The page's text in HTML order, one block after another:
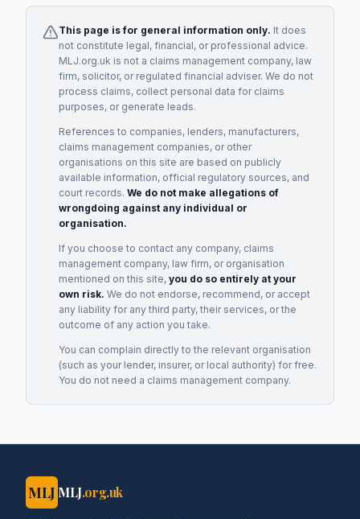
This page is for general information only. It does
not constitute legal, financial, or professional advice.
MLJ.org.uk is not a claims management company, law
firm, solicitor, or regulated financial adviser. We do not
process claims, collect personal data for claims
purposes, or generate leads.
References to companies, lenders, manufacturers,
claims management companies, or other
organisations on this site are based on publicly
available information, official regulatory sources, and
court records. We do not make allegations of
wrongdoing against any individual or
organisation.
If you choose to contact any company, claims
management company, law firm, or organisation
mentioned on this site, you do so entirely at your
own risk. We do not endorse, recommend, or accept
any liability for any third party, their services, or the
outcome of any action you take.
You can complain directly to the relevant organisation
(such as your lender, insurer, or local authority) for free.
You do not need a claims management company.
MLJ MLJ.org.uk